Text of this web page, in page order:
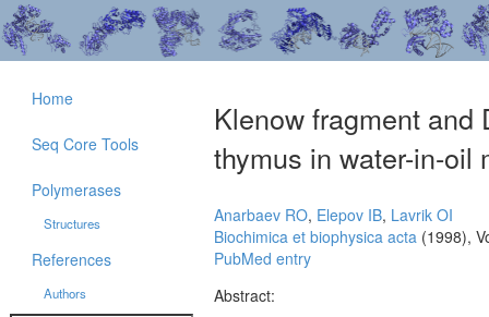
Klenow fragment
thymus in water-in-oil
Anarbaev RO, Elepov IB, Lavrik OI
Biochimica et biophysica acta (1998),
PubMed entry
Abstract:
Home
Seq Core Tools
Polymerases
Structures
References
Authors